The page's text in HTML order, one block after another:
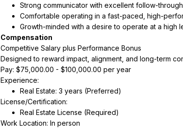
Strong communicator with excellent follow-through
Comfortable operating in a fast-paced, high-
Growth-minded with a desire to operate at a high
Compensation
Competitive Salary plus Performance Bonus
Designed to reward impact, alignment, and long-term
Pay: $75,000.00 - $100,000.00 per year
Experience:
Real Estate: 3 years (Preferred)
License/Certification:
Real Estate License (Required)
Work Location: In person